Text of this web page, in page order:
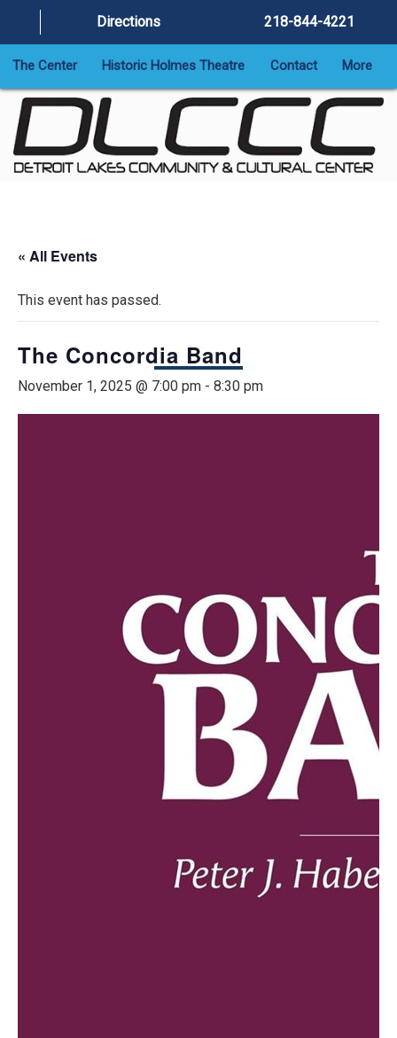
Directions 218-844-4221
The Center Historic Holmes Theatre Contact More
« All Events
This event has passed.
The Concordia Band
November 1, 2025 @ 7:00 pm - 8:30 pm